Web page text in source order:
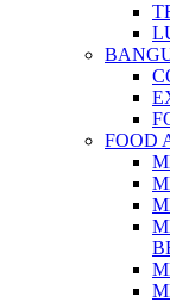
FOOD